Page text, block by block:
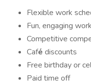
Flexible work
Fun, engaging
Competitive
Café discounts
Free birthday or
Paid time off